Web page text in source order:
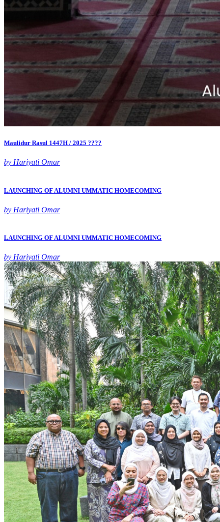
Maulidur Rasul 1447H / 2025 ????
by Hariyati Omar
LAUNCHING OF ALUMNI UMMATIC HOMECOMING
by Hariyati Omar
LAUNCHING OF ALUMNI UMMATIC HOMECOMING
by Hariyati Omar